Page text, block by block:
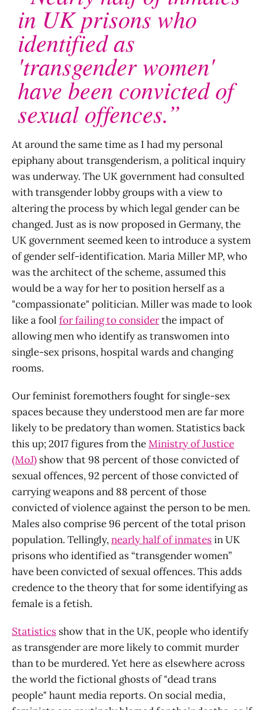
in UK prisons who
identified as
'transgender women'
have been convicted of
sexual offences.”
At around the same time as I had my personal
epiphany about transgenderism, a political inquiry
was underway. The UK government had consulted
with transgender lobby groups with a view to
altering the process by which legal gender can be
changed. Just as is now proposed in Germany, the
UK government seemed keen to introduce a system
of gender self-identification. Maria Miller MP, who
was the architect of the scheme, assumed this
would be a way for her to position herself as a
"compassionate" politician. Miller was made to look
like a fool for failing to considerthe impact of
allowing men who identify as transwomen into
single-sex prisons, hospital wards and changing
rooms.
Our feminist foremothers fought for single-sex
spaces because they understood men are far more
likely to be predatory than women. Statistics back
this up; 2017 figures from theMinistry of Justice
(MoJ) show that 98 percent of those convicted of
sexual offences, 92 percent of those convicted of
carrying weapons and 88 percent of those
convicted of violence against the person to be men.
Males also comprise 96 percent of the total prison
population. Tellingly,nearly half of inmatesin UK
prisons who identified as “transgender women”
have been convicted of sexual offences. This adds
credence to the theory that for some identifying as
female is a fetish.
Statistics show that in the UK, people who identify
as transgender are more likely to commit murder
than to be murdered. Yet here as elsewhere across
the world the fictional ghosts of "dead trans
people" haunt media reports. On social media,